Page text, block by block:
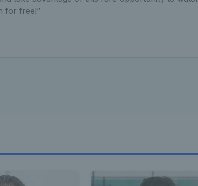
for free!”